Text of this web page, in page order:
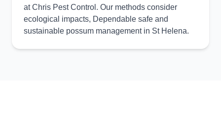
at Chris Pest Control. Our methods consider
ecological impacts, Dependable safe and
sustainable possum management in St Helena.